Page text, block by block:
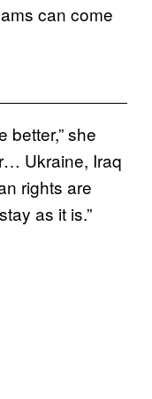
can come
better,” she
Ukraine, Iraq
rights are
as it is.”